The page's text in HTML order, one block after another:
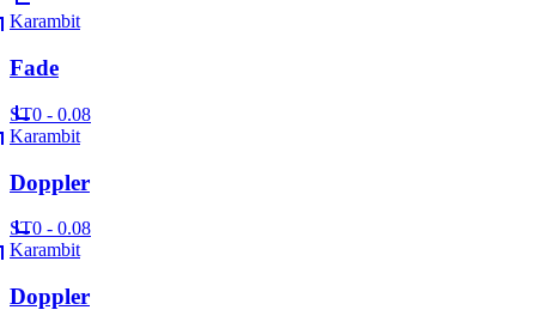
Karambit
Fade
ST0 - 0.08
Karambit
Doppler
ST0 - 0.08
Karambit
Doppler